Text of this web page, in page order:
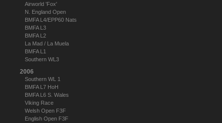
Airworld 'Fox'
N. England Open
BMFA L4/EPP60 Nats
BMFA L3
BMFA L2
La Mad / La Muela
BMFA L1
Southern WL3
2006
Southern WL 1
BMFA L7 HoH
BMFA L6 S. Wales
Viking Race
Welsh Open F3F
English Open F3F